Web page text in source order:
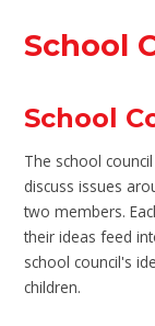
School
School
The school
discuss issues
two members.
their ideas feed
school council's
children.